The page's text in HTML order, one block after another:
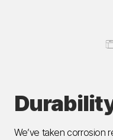
We’ve taken corrosion